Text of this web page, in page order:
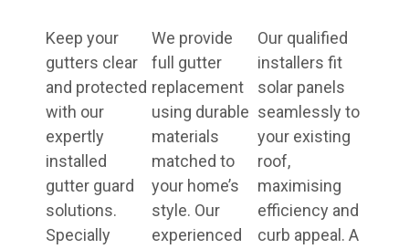
Keep your
gutters clear
and protected
with our
expertly
installed
gutter guard
solutions.
Specially
We provide
full gutter
replacement
using durable
materials
matched to
your home’s
style. Our
experienced
Our qualified
installers fit
solar panels
seamlessly to
your existing
roof,
maximising
efficiency and
curb appeal. A